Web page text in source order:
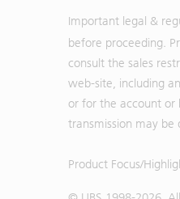
Important legal &
before proceeding.
consult the sales
web-site, including
or for the account or
transmission may
Product Focus/